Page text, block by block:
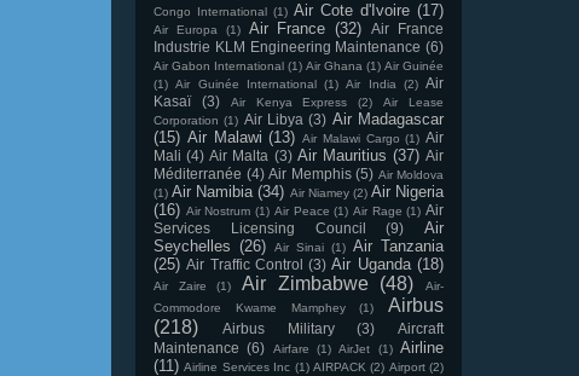
Congo International (1) Air Cote d'Ivoire (17)
Air Europa (1) Air France (32)
Air France
Industrie KLM Engineering Maintenance (6)
Air Gabon International (1) Air Ghana (1) Air Guinée
(1) Air Guinée International (1) Air India (2)
Air
Kasaï
(3) Air Kenya Express (2)
Air Lease
Corporation (1) Air Libya (3) Air Madagascar
(15) Air Malawi (13) Air Malawi Cargo (1) Air
Mali (4) Air Malta (3) Air Mauritius (37) Air
Méditerranée (4) Air Memphis (5) Air Moldova
(1) Air Namibia (34) Air Niamey (2) Air Nigeria
(16) Air Nostrum (1) Air Peace (1) Air Rage (1) Air
Services Licensing Council
(9)
Air
Seychelles (26) Air Sinai (1) Air Tanzania
(25) Air Traffic Control (3) Air Uganda (18)
Air Zaire (1) Air Zimbabwe (48)
Air-
Commodore Kwame Mamphey
(1)
Airbus
(218)
Airbus Military (3)
Aircraft
Maintenance (6) Airfare (1) AirJet (1) Airline
(11) Airline Services Inc (1) AIRPACK (2) Airport (2)